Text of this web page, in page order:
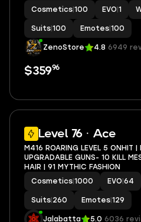
Cosmetics 100 EVO 1
Suits 100 Emotes 100
ZenoStore 4.8 6949
$35996
Level 76 · Ace
M416 ROARING LEVEL 5 ONHIT
UPGRADABLE GUNS- 10 KILL
HAIR | 91 MYTHIC FASHION
Cosmetics 1000 EVO 64
Suits 260 Emotes 129
Jalabatta 5.0 6036